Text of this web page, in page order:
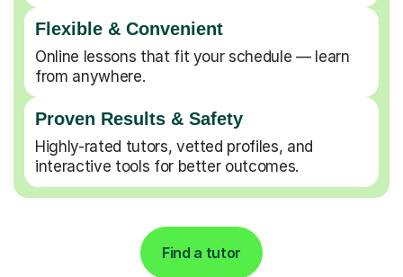
Flexible & Convenient
Online lessons that fit your schedule — learn
from anywhere.
Proven Results & Safety
Highly-rated tutors, vetted profiles, and
interactive tools for better outcomes.
Find a tutor